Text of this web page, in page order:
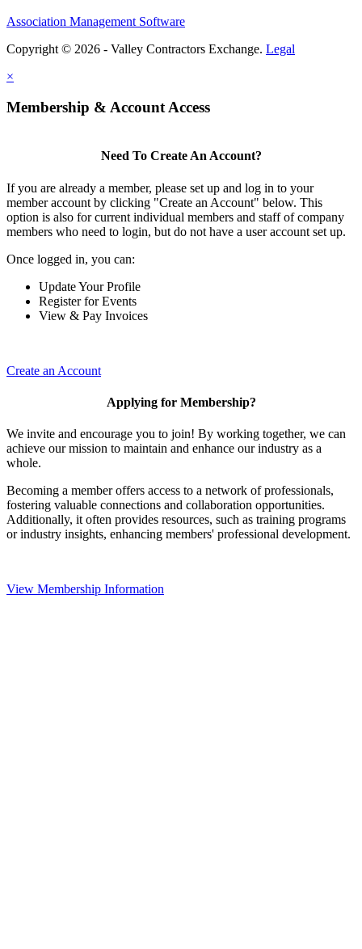
Association Management Software
Copyright © 2026 - Valley Contractors Exchange. Legal
×
Membership & Account Access
Need To Create An Account?
If you are already a member, please set up and log in to your
member account by clicking "Create an Account" below. This
option is also for current individual members and staff of company
members who need to login, but do not have a user account set up.
Once logged in, you can:
Update Your Profile
Register for Events
View & Pay Invoices
Create an Account
Applying for Membership?
We invite and encourage you to join! By working together, we can
achieve our mission to maintain and enhance our industry as a
whole.
Becoming a member offers access to a network of professionals,
fostering valuable connections and collaboration opportunities.
Additionally, it often provides resources, such as training programs
or industry insights, enhancing members' professional development.
View Membership Information